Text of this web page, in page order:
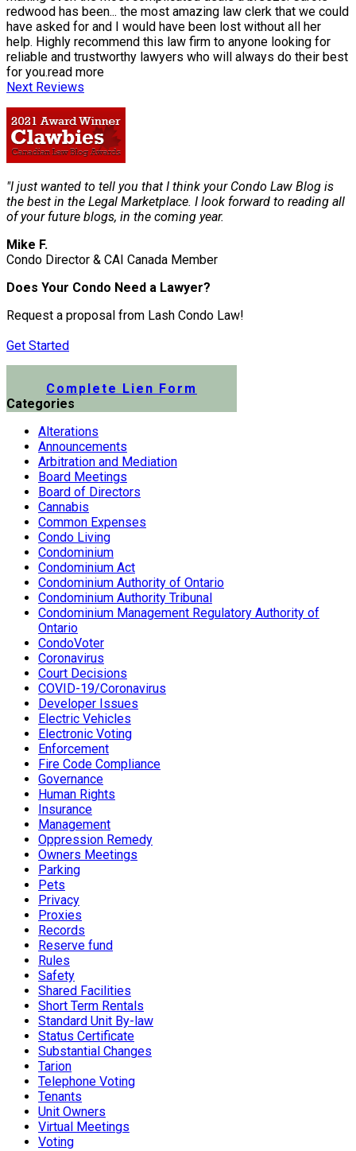
redwood has been... the most amazing law clerk that we could
have asked for and I would have been lost without all her
help. Highly recommend this law firm to anyone looking for
reliable and trustworthy lawyers who will always do their best
for you.read more
Next Reviews
"I just wanted to tell you that I think your Condo Law Blog is
the best in the Legal Marketplace. I look forward to reading all
of your future blogs, in the coming year.
Mike F.
Condo Director & CAI Canada Member
Does Your Condo Need a Lawyer?
Request a proposal from Lash Condo Law!
Get Started
Complete Lien Form
Categories
Alterations
Announcements
Arbitration and Mediation
Board Meetings
Board of Directors
Cannabis
Common Expenses
Condo Living
Condominium
Condominium Act
Condominium Authority of Ontario
Condominium Authority Tribunal
Condominium Management Regulatory Authority of
Ontario
CondoVoter
Coronavirus
Court Decisions
COVID-19/Coronavirus
Developer Issues
Electric Vehicles
Electronic Voting
Enforcement
Fire Code Compliance
Governance
Human Rights
Insurance
Management
Oppression Remedy
Owners Meetings
Parking
Pets
Privacy
Proxies
Records
Reserve fund
Rules
Safety
Shared Facilities
Short Term Rentals
Standard Unit By-law
Status Certificate
Substantial Changes
Tarion
Telephone Voting
Tenants
Unit Owners
Virtual Meetings
Voting